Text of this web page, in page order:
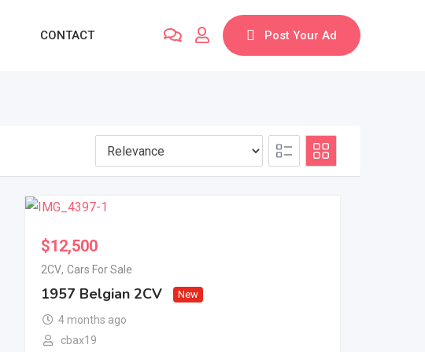
CONTACT Post Your Ad
$12,500
2CV, Cars For Sale
1957 Belgian 2CV New
4 months ago
cbax19